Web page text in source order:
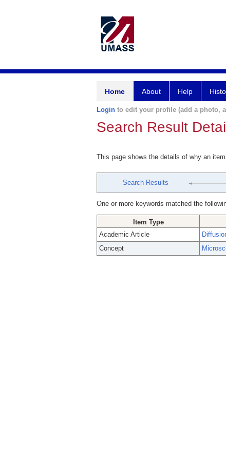
Home About Help
Login to edit your profile (add a photo,
Search Result
This page shows the details of why an
Search Results
One or more keywords matched the
Item Type
Academic Article
Concept